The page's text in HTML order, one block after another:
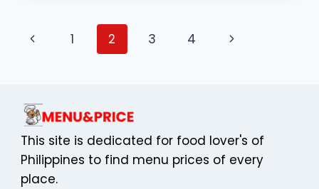
IN
UK
Page
Previous1 2 3 4
Next
This site is dedicated for food lover's of
Philippines to find menu prices of every
place.